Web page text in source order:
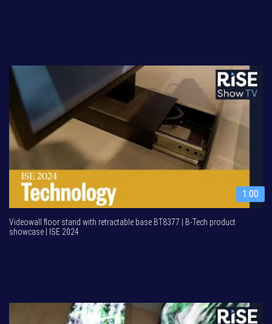
1:00
Videowall floor stand with retractable base BT8377 | B-Tech product
showcase | ISE 2024